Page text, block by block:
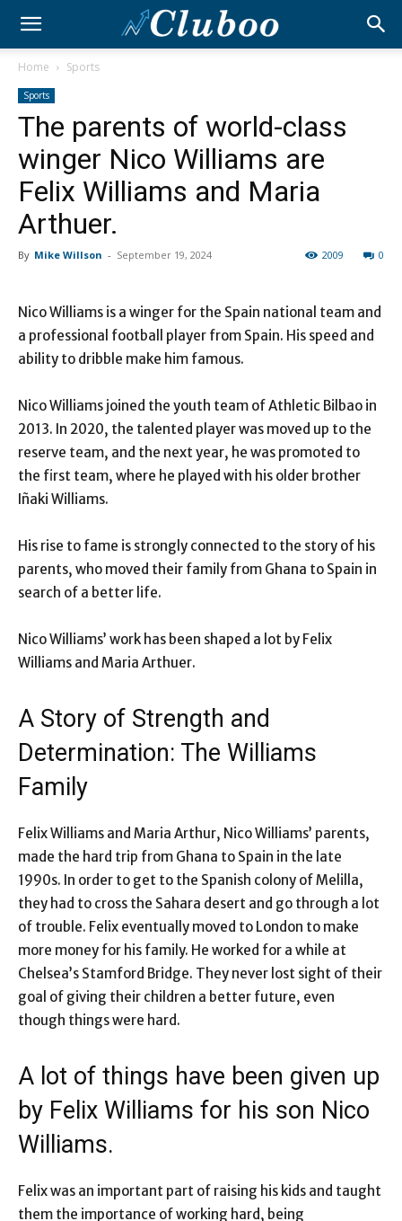
Home Sports
Sports
The parents of world-class
winger Nico Williams are
Felix Williams and Maria
Arthuer.
By Mike Willson - September 19, 2024 0
2009
Nico Williams is a winger for the Spain national team and
a professional football player from Spain. His speed and
ability to dribble make him famous.
Nico Williams joined the youth team of Athletic Bilbao in
2013. In 2020, the talented player was moved up to the
reserve team, and the next year, he was promoted to
the first team, where he played with his older brother
Iñaki Williams.
His rise to fame is strongly connected to the story of his
parents, who moved their family from Ghana to Spain in
search of a better life.
Nico Williams’ work has been shaped a lot by Felix
Williams and Maria Arthuer.
A Story of Strength and
Determination: The Williams
Family
Felix Williams and Maria Arthur, Nico Williams’ parents,
made the hard trip from Ghana to Spain in the late
1990s. In order to get to the Spanish colony of Melilla,
they had to cross the Sahara desert and go through a lot
of trouble. Felix eventually moved to London to make
more money for his family. He worked for a while at
Chelsea’s Stamford Bridge. They never lost sight of their
goal of giving their children a better future, even
though things were hard.
A lot of things have been given up
by Felix Williams for his son Nico
Williams.
Felix was an important part of raising his kids and taught
them the importance of working hard, being